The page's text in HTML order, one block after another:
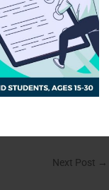
Next Post →